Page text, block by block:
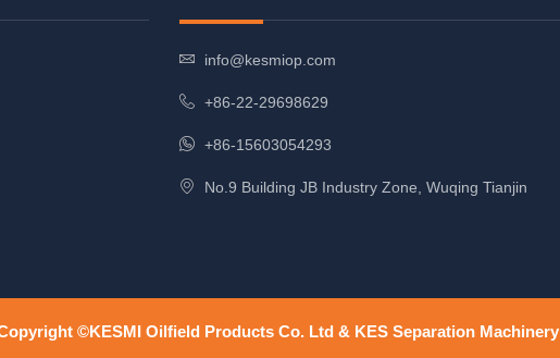
info@kesmiop.com
+86-22-29698629
+86-15603054293
No.9 Building JB Industry Zone, Wuqing Tianjin
©KESMI Oilfield Products Co. Ltd & KES Separation Machinery